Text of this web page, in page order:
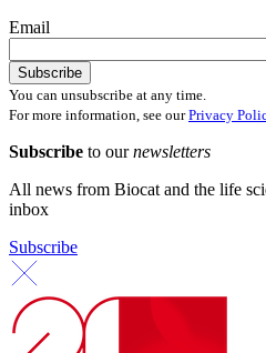
Email
You can unsubscribe at any time.
For more information, see ourPrivacy
Subscribe to ournewsletters
All news from Biocat and the life
inbox
Subscribe